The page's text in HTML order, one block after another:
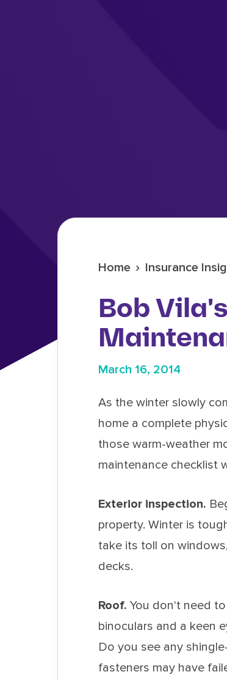
Home › Insurance
Bob
March 16, 2014
As the winter slowly
home a complete
those warm-weather
maintenance checklist
Exterior inspection.
property. Winter is
take its toll on
decks.
Roof. You don't need
binoculars and a keen
Do you see any
fasteners may have